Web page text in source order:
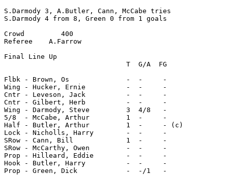
S.Darmody 3, A.Butler, Cann, McCabe tries
S.Darmody 4 from 8, Green 0 from 1 goals
Crowd         400
Referee    A.Farrow
Final Line Up
                              T  G/A  FG
Flbk - Brown, Os              -  -     -
Wing - Hucker, Ernie          -  -     -
Cntr - Leveson, Jack          -  -     -
Cntr - Gilbert, Herb          -  -     -
Wing - Darmody, Steve         3  4/8   -
5/8  - McCabe, Arthur         1  -     -
Half - Butler, Arthur         1  -     - (c)
Lock - Nicholls, Harry        -  -     -
SRow - Cann, Bill             1  -     -
SRow - McCarthy, Owen         -  -     -
Prop - Hilleard, Eddie        -  -     -
Hook - Butler, Harry          -  -     -
Prop - Green, Dick            -  -/1   -